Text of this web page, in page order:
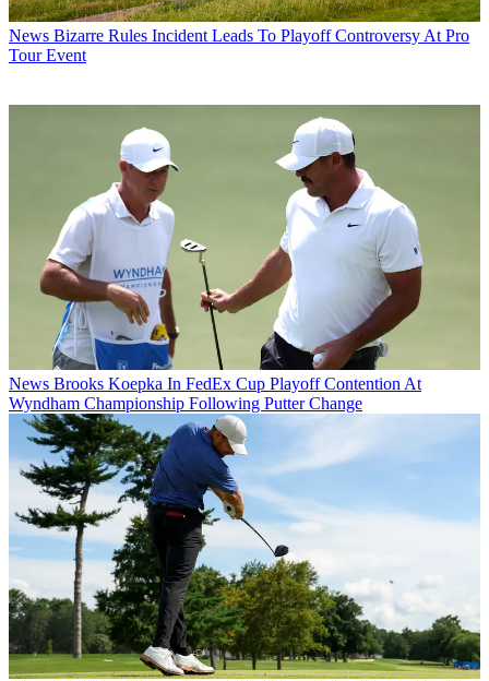
News Bizarre Rules Incident Leads To Playoff Controversy At Pro
Tour Event
News Brooks Koepka In FedEx Cup Playoff Contention At
Wyndham Championship Following Putter Change